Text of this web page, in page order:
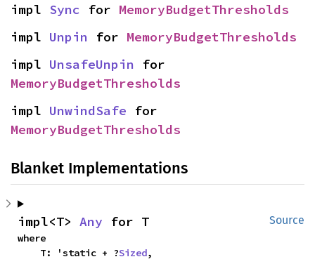
impl Sync for MemoryBudgetThresholds
impl Unpin for MemoryBudgetThresholds
impl UnsafeUnpin
MemoryBudgetThresholds
impl UnwindSafe
MemoryBudgetThresholds
Blanket Implementations
Source
impl<T> Any for T
where
    T: 'static + ?
Sized,